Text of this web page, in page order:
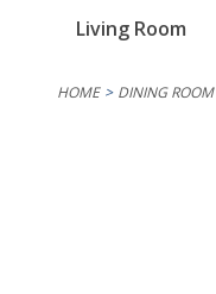
Living Room
HOME DINING ROOM